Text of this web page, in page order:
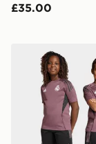
£35.00
adidas Real